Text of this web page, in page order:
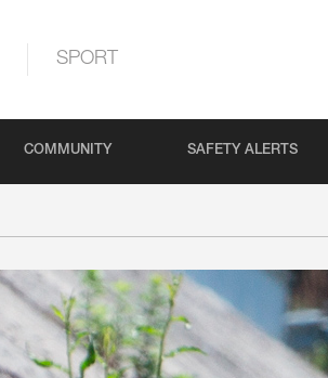
SPORT
COMMUNITY SAFETY ALERTS